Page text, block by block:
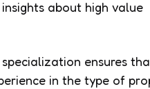
about high value
ensures
in the type of